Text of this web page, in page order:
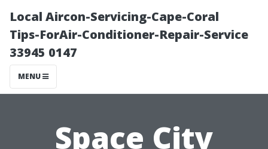
Local Aircon-Servicing-Cape-Coral
Tips-ForAir-Conditioner-Repair-Service
33945 0147
MENU
Space City